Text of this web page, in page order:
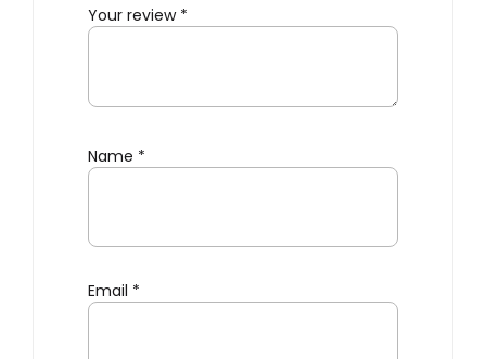
Your review *
Name *
Email *